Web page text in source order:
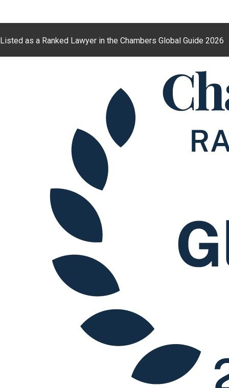
Listed as a Ranked Lawyer in the Chambers Global Guide 2026